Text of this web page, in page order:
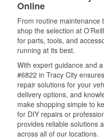
Online
From routine maintenance
shop the selection at
for parts, tools, and
running at its best.
With expert guidance and
#6822 in Tracy City
repair solutions for your
delivery options, and
make shopping simple to
for DIY repairs or
provides reliable solutions
across all of our locations.